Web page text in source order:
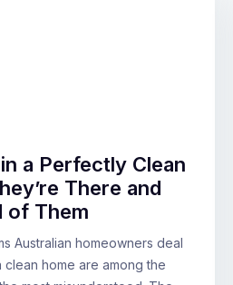
a Perfectly Clean
There and
of Them
Australian homeowners deal
home are among the